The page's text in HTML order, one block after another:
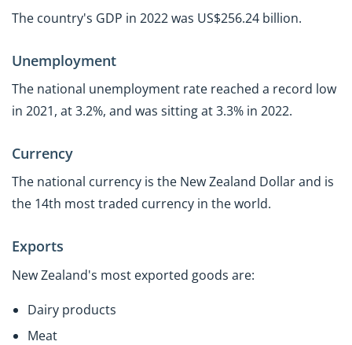
The country's GDP in 2022 was US$256.24 billion.
Unemployment
The national unemployment rate reached a record low
in 2021, at 3.2%, and was sitting at 3.3% in 2022.
Currency
The national currency is the New Zealand Dollar and is
the 14th most traded currency in the world.
Exports
New Zealand's most exported goods are:
Dairy products
Meat